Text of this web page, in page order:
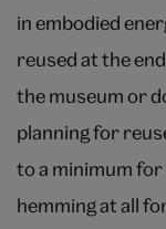
in embodied
reused at the
the museum or
planning for
to a minimum
hemming at all